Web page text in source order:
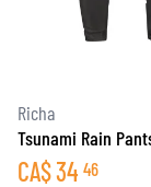
Richa
Tsunami Rain
CA$34 46